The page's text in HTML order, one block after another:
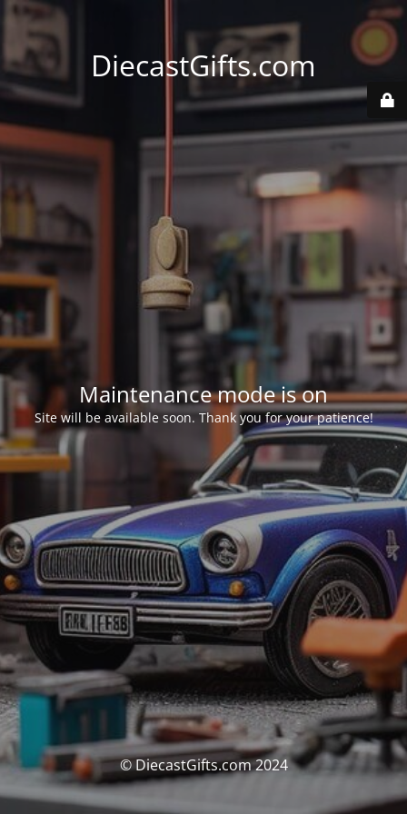
DiecastGifts.com
Maintenance mode is on
Site will be available soon. Thank you for your patience!
© DiecastGifts.com 2024